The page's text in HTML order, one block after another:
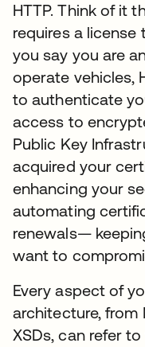
HTTP. Think of it
requires a license
you say you are
operate vehicles,
to authenticate
access to
Public Key
acquired your
enhancing your
automating
renewals—
want to
Every aspect of
architecture, from
XSDs, can refer